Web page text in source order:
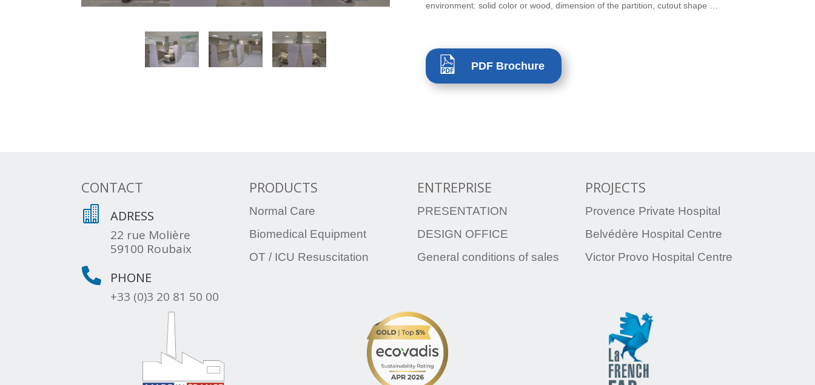
environment: solid color or wood, dimension of the partition, cutout shape …
PDF Brochure
CONTACT
 ADRESS
22 rue Molière
59100 Roubaix
 PHONE
+33 (0)3 20 81 50 00
PRODUCTS
Normal Care
Biomedical Equipment
OT / ICU Resuscitation
ENTREPRISE
PRESENTATION
DESIGN OFFICE
General conditions of sales
PROJECTS
Provence Private Hospital
Belvédère Hospital Centre
Victor Provo Hospital Centre